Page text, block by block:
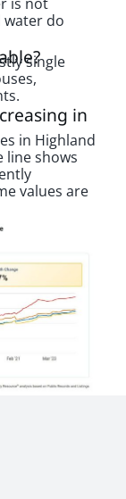
water do
single
in
in Highland
line shows
values are